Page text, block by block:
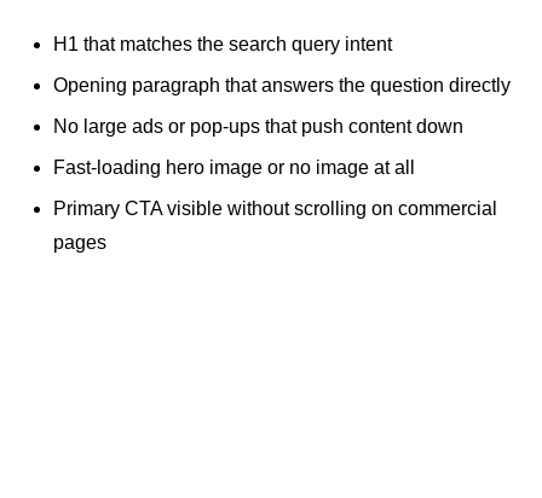
H1 that matches the search query intent
Opening paragraph that answers the question directly
No large ads or pop-ups that push content down
Fast-loading hero image or no image at all
Primary CTA visible without scrolling on commercial
pages